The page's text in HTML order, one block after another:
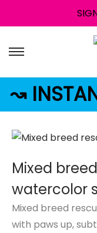
↝
Mixed
watercolor
Mixed breed
with paws up,